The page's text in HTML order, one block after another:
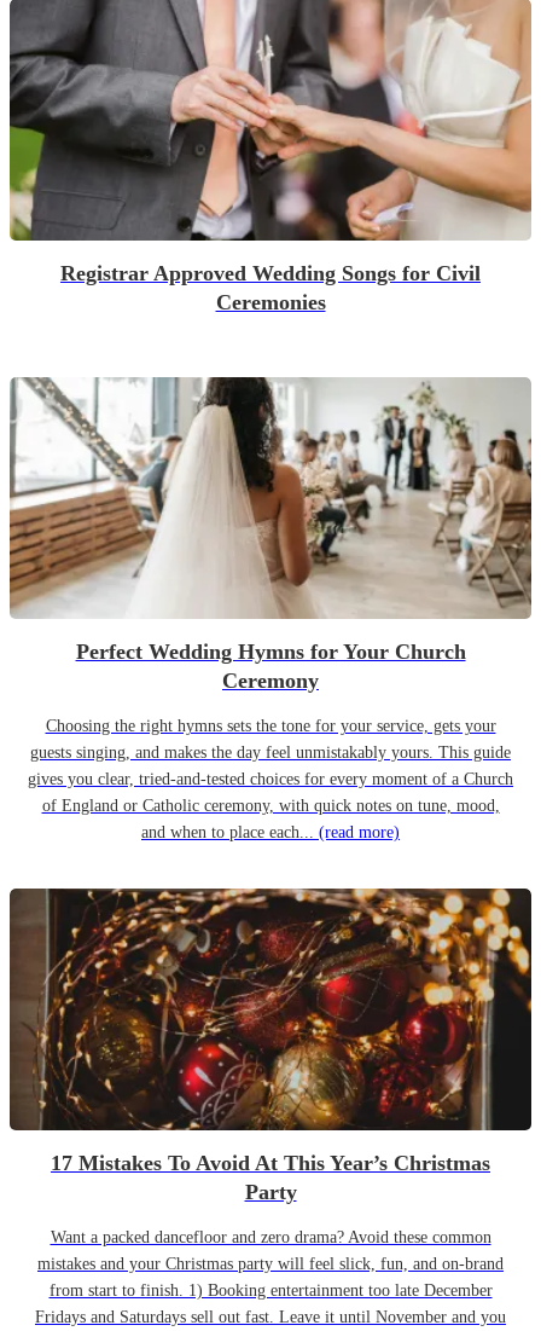
Registrar Approved Wedding Songs for Civil
Ceremonies
Perfect Wedding Hymns for Your Church
Ceremony
Choosing the right hymns sets the tone for your service, gets your
guests singing, and makes the day feel unmistakably yours. This guide
gives you clear, tried-and-tested choices for every moment of a Church
of England or Catholic ceremony, with quick notes on tune, mood,
and when to place each... (read more)
17 Mistakes To Avoid At This Year’s Christmas
Party
Want a packed dancefloor and zero drama? Avoid these common
mistakes and your Christmas party will feel slick, fun, and on-brand
from start to finish. 1) Booking entertainment too late December
Fridays and Saturdays sell out fast. Leave it until November and you